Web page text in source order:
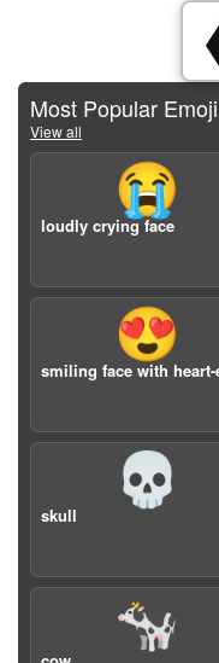
Most Popular
View all
😭
loudly crying face
😍
smiling face with heart-
💀
skull
🐄